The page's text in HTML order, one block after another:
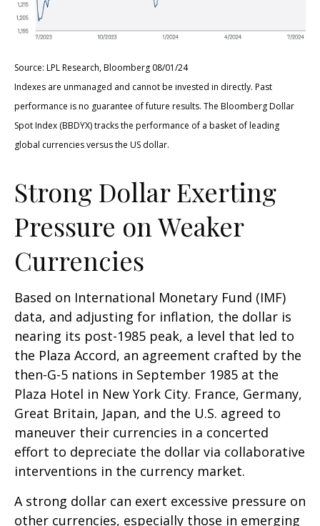
Source: LPL Research, Bloomberg 08/01/24
Indexes are unmanaged and cannot be invested in directly. Past
performance is no guarantee of future results. The Bloomberg Dollar
Spot Index (BBDYX) tracks the performance of a basket of leading
global currencies versus the US dollar.
Strong Dollar Exerting
Pressure on Weaker
Currencies
Based on International Monetary Fund (IMF)
data, and adjusting for inflation, the dollar is
nearing its post-1985 peak, a level that led to
the Plaza Accord, an agreement crafted by the
then-G-5 nations in September 1985 at the
Plaza Hotel in New York City. France, Germany,
Great Britain, Japan, and the U.S. agreed to
maneuver their currencies in a concerted
effort to depreciate the dollar via collaborative
interventions in the currency market.
A strong dollar can exert excessive pressure on
other currencies, especially those in emerging